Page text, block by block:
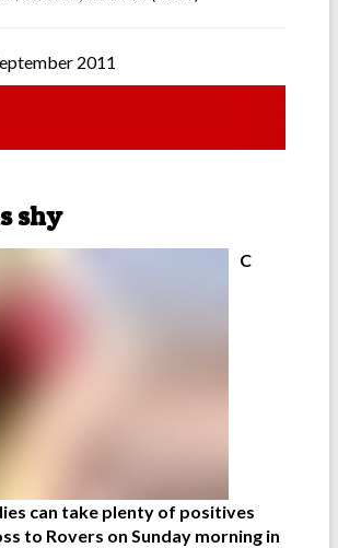
2011
shy
C
can take plenty of positives
to Rovers on Sunday morning in